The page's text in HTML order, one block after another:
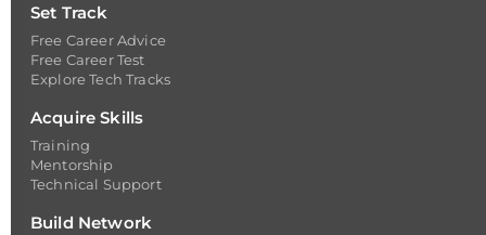
Set Track
Free Career Advice
Free Career Test
Explore Tech Tracks
Acquire Skills
Training
Mentorship
Technical Support
Build Network